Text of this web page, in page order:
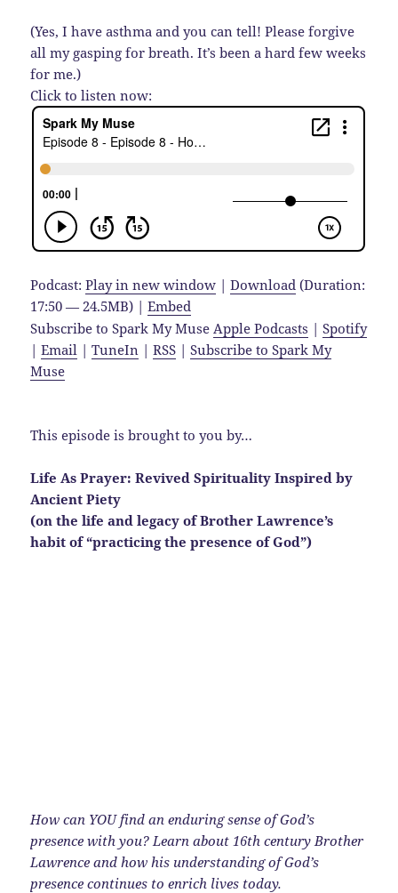
(Yes, I have asthma and you can tell! Please forgive
all my gasping for breath. It’s been a hard few weeks
for me.)
Click to listen now:
Podcast:Play in new window |Download (Duration:
17:50 — 24.5MB) |Embed
Subscribe to Spark My Muse Apple Podcasts |Spotify
|Email |TuneIn |RSS |Subscribe to Spark My
Muse
This episode is brought to you by…
Life As Prayer: Revived Spirituality Inspired by
Ancient Piety
(on the life and legacy of Brother Lawrence’s
habit of “practicing the presence of God”)
How can YOU find an enduring sense of God’s
presence with you? Learn about 16th century Brother
Lawrence and how his understanding of God’s
presence continues to enrich lives today.